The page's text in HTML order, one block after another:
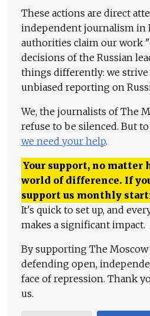
These actions are direct
independent journalism in
authorities claim our work
decisions of the Russian
things differently: we strive
unbiased reporting on
We, the journalists of The
refuse to be silenced. But
we need your help.
Your support, no matter
world of difference. If
support us monthly
It's quick to set up, and
makes a significant impact.
By supporting The
defending open,
face of repression. Thank
us.